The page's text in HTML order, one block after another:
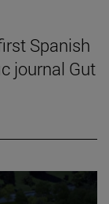
Spanish
journal Gut